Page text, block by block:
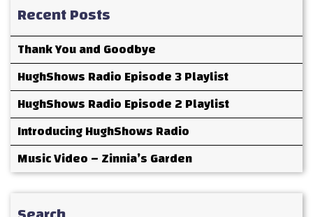
Recent Posts
Thank You and Goodbye
HughShows Radio Episode 3 Playlist
HughShows Radio Episode 2 Playlist
Introducing HughShows Radio
Music Video – Zinnia’s Garden